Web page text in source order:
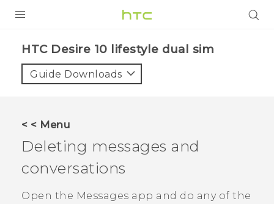
HTC Desire 10 lifestyle dual sim‎
Guide Downloads
< < Menu
Deleting messages and
conversations
Open the Messages app and do any of the